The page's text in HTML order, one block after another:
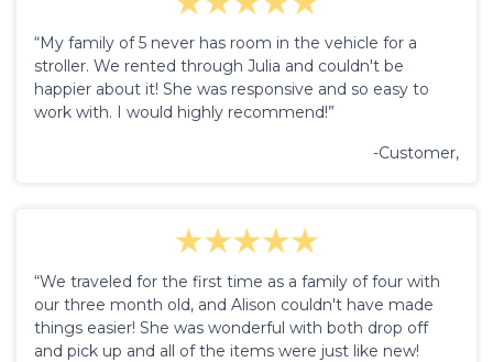
“My family of 5 never has room in the vehicle for a
stroller. We rented through Julia and couldn't be
happier about it! She was responsive and so easy to
work with. I would highly recommend!”
-Customer,
“We traveled for the first time as a family of four with
our three month old, and Alison couldn't have made
things easier! She was wonderful with both drop off
and pick up and all of the items were just like new!